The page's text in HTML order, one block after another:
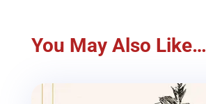
You May Also Like…